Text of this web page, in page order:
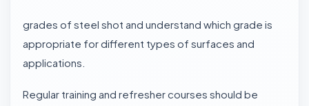
grades of steel shot and understand which grade is
appropriate for different types of surfaces and
applications.
Regular training and refresher courses should be